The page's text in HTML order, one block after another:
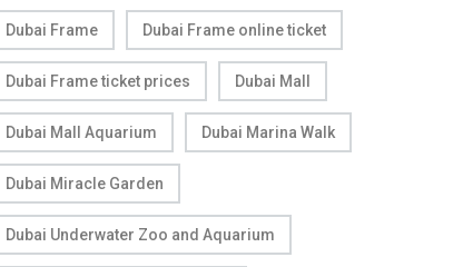
Dubai Frame Dubai Frame online ticket
Dubai Frame ticket prices Dubai Mall
Dubai Mall Aquarium Dubai Marina Walk
Dubai Miracle Garden
Dubai Underwater Zoo and Aquarium